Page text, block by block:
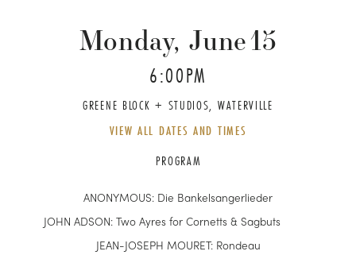
Monday, June15
6:00PM
GREENE BLOCK + STUDIOS, WATERVILLE
VIEW ALL DATES AND TIMES
PROGRAM
ANONYMOUS: Die Bankelsangerlieder
JOHN ADSON: Two Ayres for Cornetts & Sagbuts
JEAN-JOSEPH MOURET: Rondeau